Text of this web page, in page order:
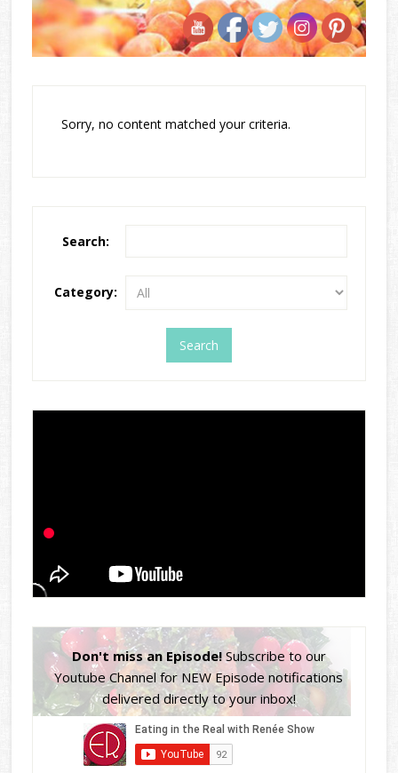
Sorry, no content matched your criteria.
Search:
Category:
Don't miss an Episode!Subscribe to our
Youtube Channel for NEW Episode notifications
delivered directly to your inbox!